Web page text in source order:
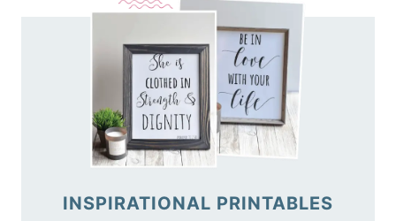
INSPIRATIONAL PRINTABLES